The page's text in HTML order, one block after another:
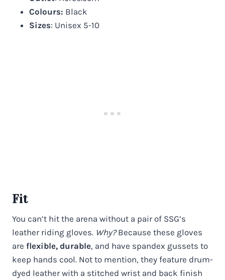
Colours: Black
Sizes: Unisex 5-10
Fit
You can’t hit the arena without a pair of SSG’s
leather riding gloves. Why?Because these gloves
are flexible, durable, and have spandex gussets to
keep hands cool. Not to mention, they feature drum-
dyed leather with a stitched wrist and back finish